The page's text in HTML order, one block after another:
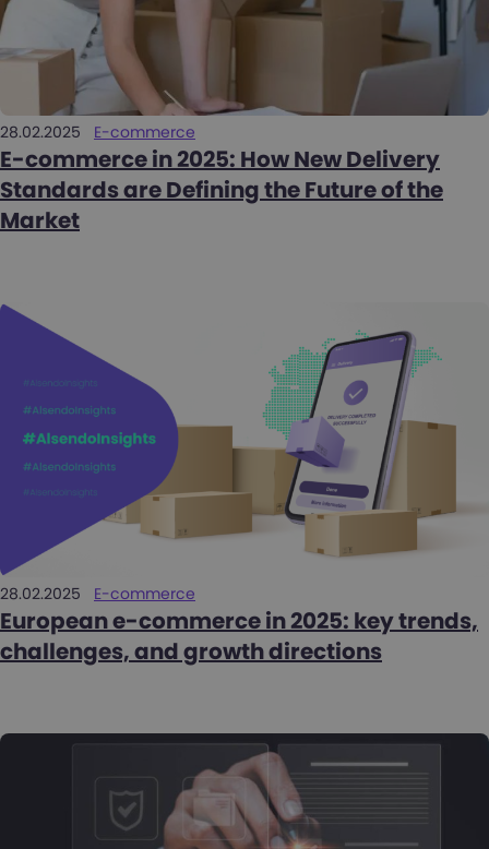
28.02.2025 E-commerce
E-commerce in 2025: How New Delivery
Standards are Defining the Future of the
Market
28.02.2025 E-commerce
European e-commerce in 2025: key trends,
challenges, and growth directions